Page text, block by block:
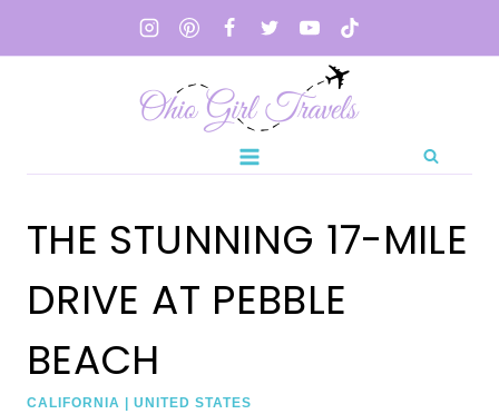
to
THE STUNNING 17-MILE
DRIVE AT PEBBLE
BEACH
CALIFORNIA UNITED STATES